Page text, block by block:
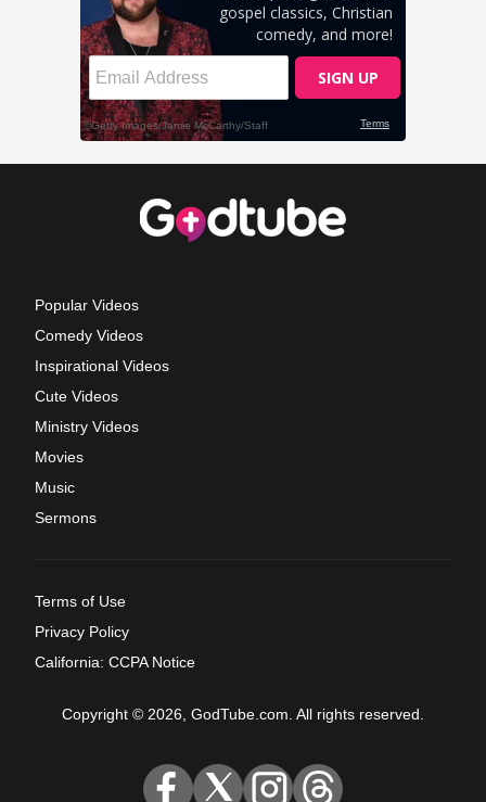
Popular Videos
Comedy Videos
Inspirational Videos
Cute Videos
Ministry Videos
Movies
Music
Sermons
Terms of Use
Privacy Policy
California: CCPA Notice
Copyright © 2026, GodTube.com. All rights reserved.